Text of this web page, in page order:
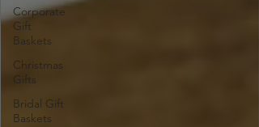
Corporate
Gift
Baskets
Christmas
Gifts
Bridal Gift
Baskets